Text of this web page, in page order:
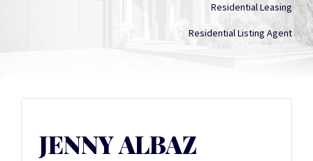
Residential Leasing
Residential Listing Agent
JENNY ALBAZ